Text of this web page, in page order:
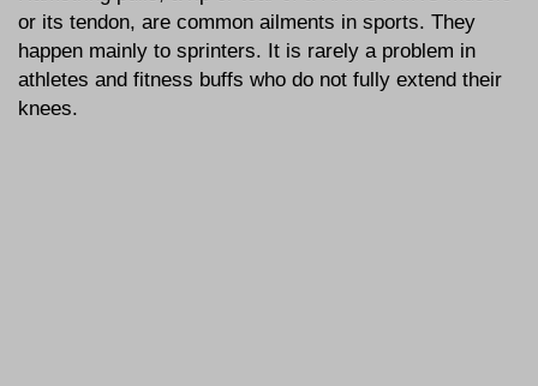
or its tendon, are common ailments in sports. They
happen mainly to sprinters. It is rarely a problem in
athletes and fitness buffs who do not fully extend their
knees.